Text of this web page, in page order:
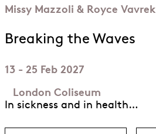
Missy Mazzoli & Royce Vavrek
Breaking the Waves
13 - 25 Feb 2027
London Coliseum
In sickness and in health…